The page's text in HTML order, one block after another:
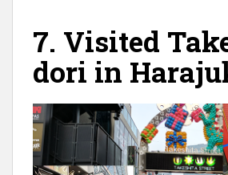
7. Visited
dori in